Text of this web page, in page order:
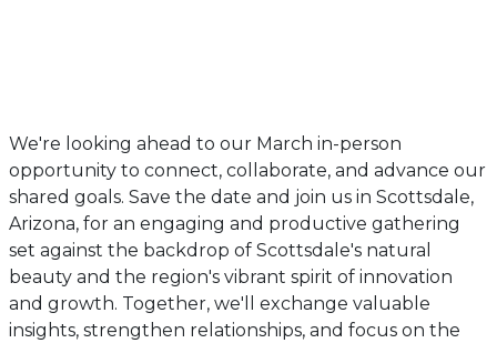
We're looking ahead to our March in-person
opportunity to connect, collaborate, and advance our
shared goals. Save the date and join us in Scottsdale,
Arizona, for an engaging and productive gathering
set against the backdrop of Scottsdale's natural
beauty and the region's vibrant spirit of innovation
and growth. Together, we'll exchange valuable
insights, strengthen relationships, and focus on the